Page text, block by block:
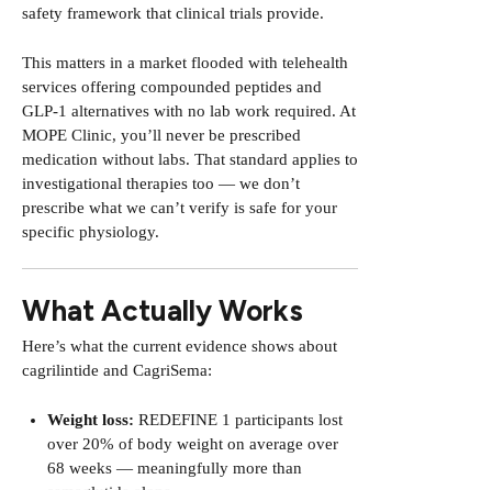
safety framework that clinical trials provide.
This matters in a market flooded with telehealth
services offering compounded peptides and
GLP-1 alternatives with no lab work required. At
MOPE Clinic, you’ll never be prescribed
medication without labs. That standard applies to
investigational therapies too — we don’t
prescribe what we can’t verify is safe for your
specific physiology.
What Actually Works
Here’s what the current evidence shows about
cagrilintide and CagriSema:
Weight loss: REDEFINE 1 participants lost
over 20% of body weight on average over
68 weeks — meaningfully more than